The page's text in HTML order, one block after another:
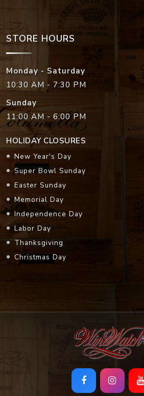
STORE HOURS
Monday - Saturday
10:30 AM - 7:30 PM
Sunday
11:00 AM - 6:00 PM
HOLIDAY CLOSURES
New Year's Day
Super Bowl Sunday
Easter Sunday
Memorial Day
Independence Day
Labor Day
Thanksgiving
Christmas Day